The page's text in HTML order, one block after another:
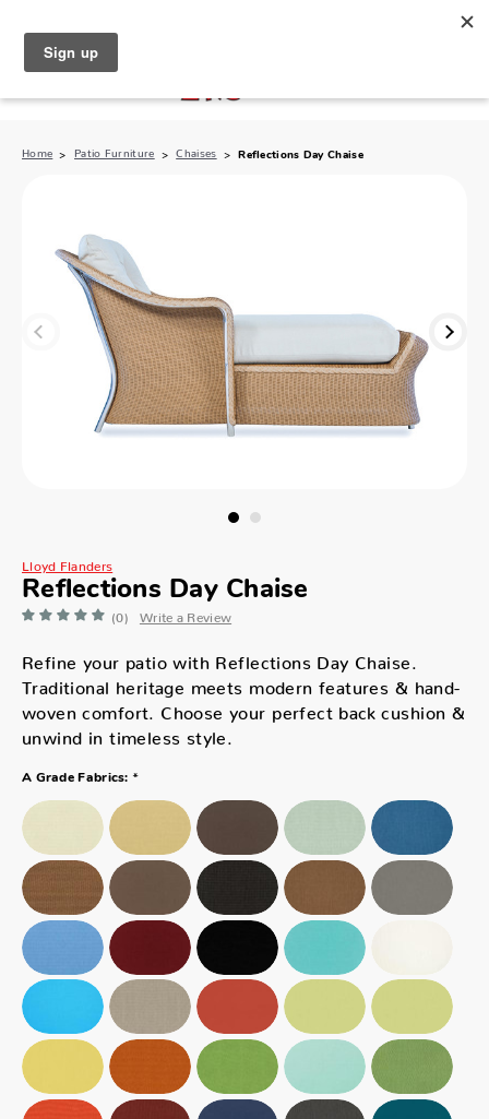
Home Patio Furniture Chaises Reflections Day Chaise
Lloyd Flanders
Reflections Day Chaise
(0) Write a Review
Refine your patio with Reflections Day Chaise.
Traditional heritage meets modern features & hand-
woven comfort. Choose your perfect back cushion &
unwind in timeless style.
A Grade Fabrics: *